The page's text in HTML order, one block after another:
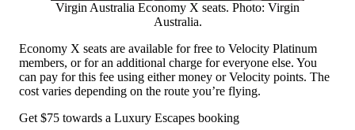
Virgin Australia Economy X seats. Photo: Virgin
Australia.
Economy X seats are available for free to Velocity Platinum
members, or for an additional charge for everyone else. You
can pay for this fee using either money or Velocity points. The
cost varies depending on the route you’re flying.
Get $75 towards a Luxury Escapes booking